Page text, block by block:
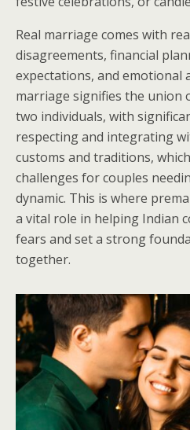
Real marriage comes with
disagreements, financial
expectations, and emotional
marriage signifies the union
two individuals, with
respecting and integrating
customs and traditions,
challenges for couples
dynamic. This is where
a vital role in helping Indian
fears and set a strong
together.